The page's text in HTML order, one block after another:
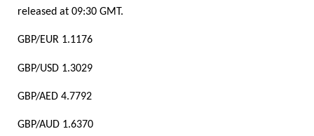
released at 09:30 GMT.
GBP/EUR 1.1176
GBP/USD 1.3029
GBP/AED 4.7792
GBP/AUD 1.6370